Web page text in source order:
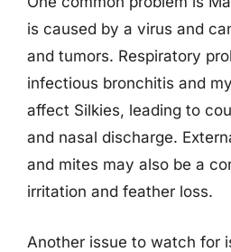
is caused by a virus and
and tumors. Respiratory
infectious bronchitis and
affect Silkies, leading to
and nasal discharge.
and mites may also be a
irritation and feather loss.
Another issue to watch for